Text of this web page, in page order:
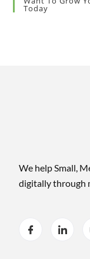
Today
We help Small,
digitally through